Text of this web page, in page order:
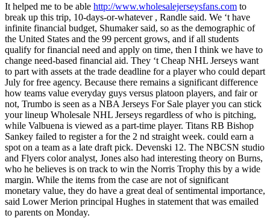
It helped me to be able http://www.wholesalejerseysfans.com to
break up this trip, 10-days-or-whatever , Randle said. We ‘t have
infinite financial budget, Shumaker said, so as the demographic of
the United States and the 99 percent grows, and if all students
qualify for financial need and apply on time, then I think we have to
change need-based financial aid. They ‘t Cheap NHL Jerseys want
to part with assets at the trade deadline for a player who could depart
July for free agency. Because there remains a significant difference
how teams value everyday guys versus platoon players, and fair or
not, Trumbo is seen as a NBA Jerseys For Sale player you can stick
your lineup Wholesale NHL Jerseys regardless of who is pitching,
while Valbuena is viewed as a part-time player. Titans RB Bishop
Sankey failed to register a for the 2 nd straight week. could earn a
spot on a team as a late draft pick. Devenski 12. The NBCSN studio
and Flyers color analyst, Jones also had interesting theory on Burns,
who he believes is on track to win the Norris Trophy this by a wide
margin. While the items from the case are not of significant
monetary value, they do have a great deal of sentimental importance,
said Lower Merion principal Hughes in statement that was emailed
to parents on Monday.